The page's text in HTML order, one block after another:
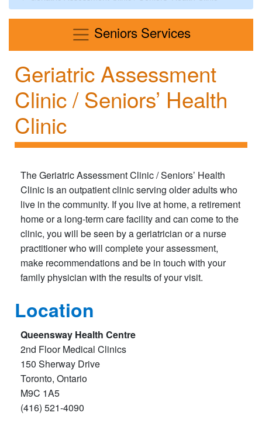
Seniors ServicesMenu
Geriatric Assessment
Clinic / Seniors’ Health
Clinic
The Geriatric Assessment Clinic / Seniors’ Health
Clinic is an outpatient clinic serving older adults who
live in the community. If you live at home, a retirement
home or a long-term care facility and can come to the
clinic, you will be seen by a geriatrician or a nurse
practitioner who will complete your assessment,
make recommendations and be in touch with your
family physician with the results of your visit.
Location
Queensway Health Centre
2nd Floor Medical Clinics
150 Sherway Drive
Toronto, Ontario
M9C 1A5
(416) 521-4090